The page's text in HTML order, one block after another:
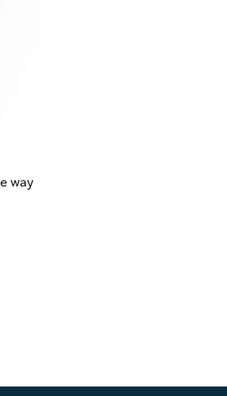
way